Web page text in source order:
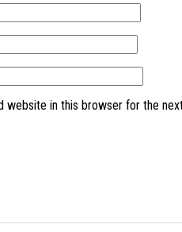
website in this browser for the